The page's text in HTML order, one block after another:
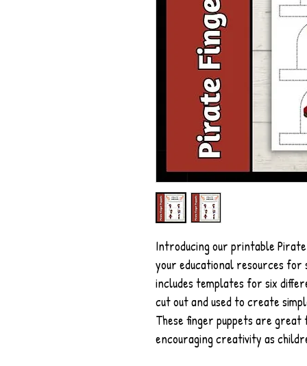
Introducing our printable
your educational resources
includes templates for six
cut out and used to create
These finger puppets are
encouraging creativity as